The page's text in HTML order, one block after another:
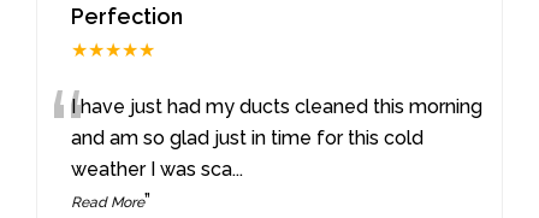
Perfection
★★★★★
“I have just had my ducts cleaned this morning
and am so glad just in time for this cold
weather I was sca...
Read More”